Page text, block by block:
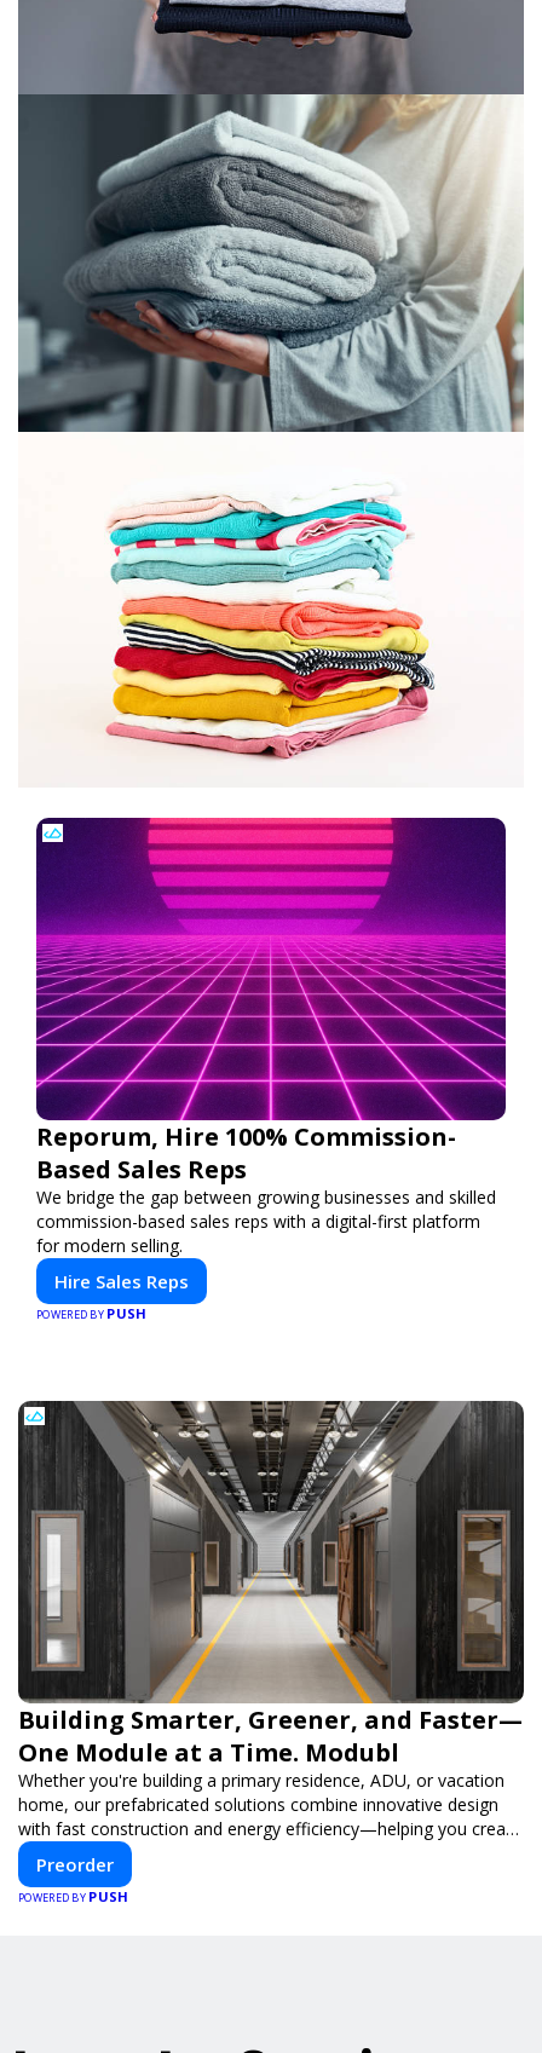
Reporum, Hire 100% Commission-
Based Sales Reps
We bridge the gap between growing businesses and skilled
commission-based sales reps with a digital-first platform
for modern selling.
Hire Sales Reps
POWERED BY PUSH
Building Smarter, Greener, and Faster—
One Module at a Time. Modubl
Whether you're building a primary residence, ADU, or vacation
home, our prefabricated solutions combine innovative design
with fast construction and energy efficiency—helping you create
your dream home, faster and smarter.
Preorder
POWERED BY PUSH